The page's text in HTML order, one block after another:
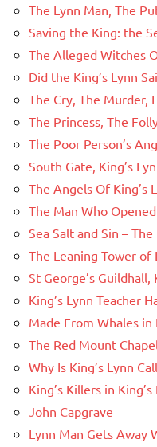
The Lynn Man, The
Saving the King: the
The Alleged Witches
Did the King’s Lynn
The Cry, The Murder,
The Princess, The
The Poor Person’s
South Gate, King’s
The Angels Of King’s
The Man Who
Sea Salt and Sin –
The Leaning Tower of
St George’s Guildhall,
King’s Lynn Teacher
Made From Whales in
The Red Mount
Why Is King’s Lynn
King’s Killers in King’s
John Capgrave
Lynn Man Gets Away